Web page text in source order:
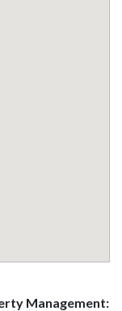
Management: